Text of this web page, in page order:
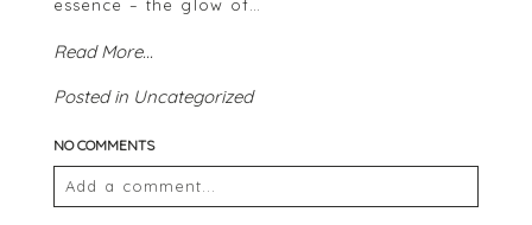
essence – the glow of…
Read More...
Posted in Uncategorized
NO COMMENTS
Add a comment...